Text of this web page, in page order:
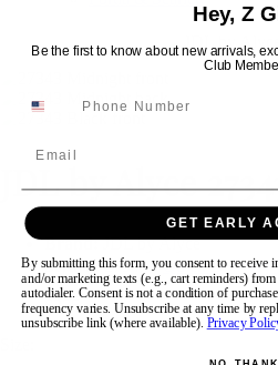
Swipe Tap
JDL by Alyce
Brand:JDL by Alyce
Style #:27343 -Quick Delivery
$375
Hey, Z
Be the first to know about new arrivals,
Club
GET EARLY
By submitting this form, you consent to receive
and/or marketing texts (e.g., cart reminders)
autodialer. Consent is not a condition of
frequency varies. Unsubscribe at any time by
unsubscribe link (where available). Privacy